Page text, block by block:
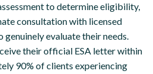
to determine eligibility,
consultation with licensed
evaluate their needs.
their official ESA letter within
90% of clients experiencing